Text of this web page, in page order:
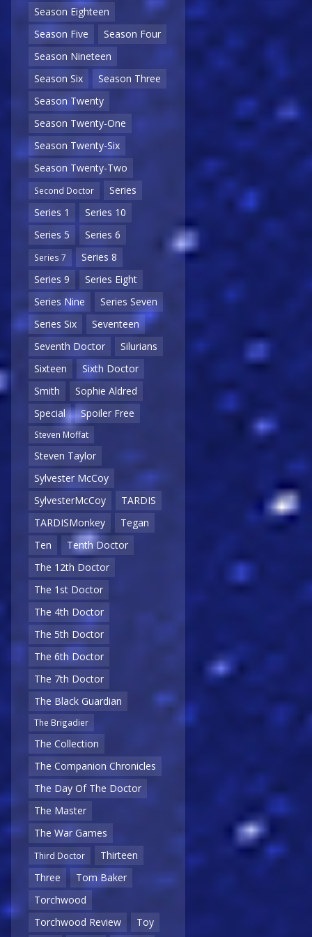
Season Eighteen
Season Five
Season Four
Season Nineteen
Season Six
Season Three
Season Twenty
Season Twenty-One
Season Twenty-Six
Season Twenty-Two
Second Doctor
Series
Series 1
Series 10
Series 5
Series 6
Series 7
Series 8
Series 9
Series Eight
Series Nine
Series Seven
Series Six
Seventeen
Seventh Doctor
Silurians
Sixteen
Sixth Doctor
Smith
Sophie Aldred
Special
Spoiler Free
Steven Moffat
Steven Taylor
Sylvester McCoy
SylvesterMcCoy
TARDIS
TARDISMonkey
Tegan
Ten
Tenth Doctor
The 12th Doctor
The 1st Doctor
The 4th Doctor
The 5th Doctor
The 6th Doctor
The 7th Doctor
The Black Guardian
The Brigadier
The Collection
The Companion Chronicles
The Day Of The Doctor
The Master
The War Games
Third Doctor
Thirteen
Three
Tom Baker
Torchwood
Torchwood Review
Toy